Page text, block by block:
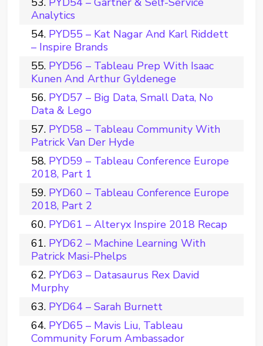
Analytics
PYD55 – Kat Nagar And Karl Riddett
– Inspire Brands
PYD56 – Tableau Prep With Isaac
Kunen And Arthur Gyldenege
PYD57 – Big Data, Small Data, No
Data & Lego
PYD58 – Tableau Community With
Patrick Van Der Hyde
PYD59 – Tableau Conference Europe
2018, Part 1
PYD60 – Tableau Conference Europe
2018, Part 2
PYD61 – Alteryx Inspire 2018 Recap
PYD62 – Machine Learning With
Patrick Masi-Phelps
PYD63 – Datasaurus Rex David
Murphy
PYD64 – Sarah Burnett
PYD65 – Mavis Liu, Tableau
Community Forum Ambassador